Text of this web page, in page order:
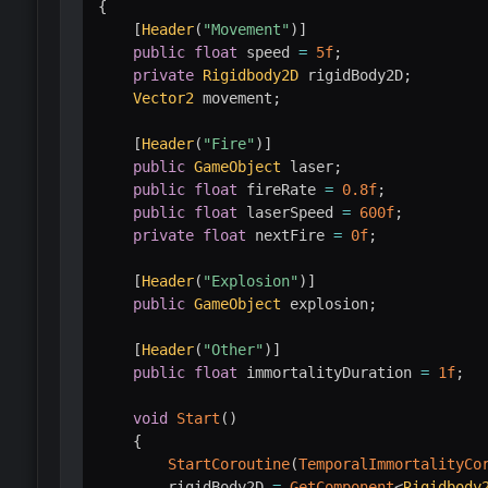
{
[Header( "Movement" ) ]
public float speed = 5f;
private Rigidbody2D rigidBody2D;
Vector2 movement ;
[Header( "Fire" ) ]
public GameObject laser;
public float fireRate = 0.8f;
public float laserSpeed = 600f;
private float nextFire = 0f;
[Header( "Explosion" ) ]
public GameObject explosion;
[Header( "Other" ) ]
public float immortalityDuration = 1f;
void Start ( )
{
StartCoroutine(